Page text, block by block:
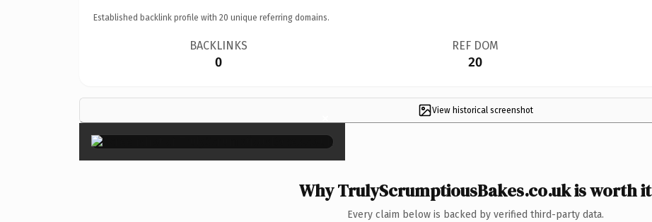
Established backlink profile with 20 unique referring domains.
BACKLINKS
0
REF DOM
20
View historical screenshot
×
Why TrulyScrumptiousBakes.co.uk is worth it
Every claim below is backed by verified third-party data.